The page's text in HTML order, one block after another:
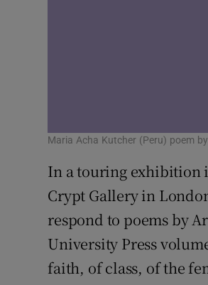
Maria Acha Kutcher (Peru) poem
In a touring exhibition
Crypt Gallery in
respond to poems by
University Press
faith, of class, of the